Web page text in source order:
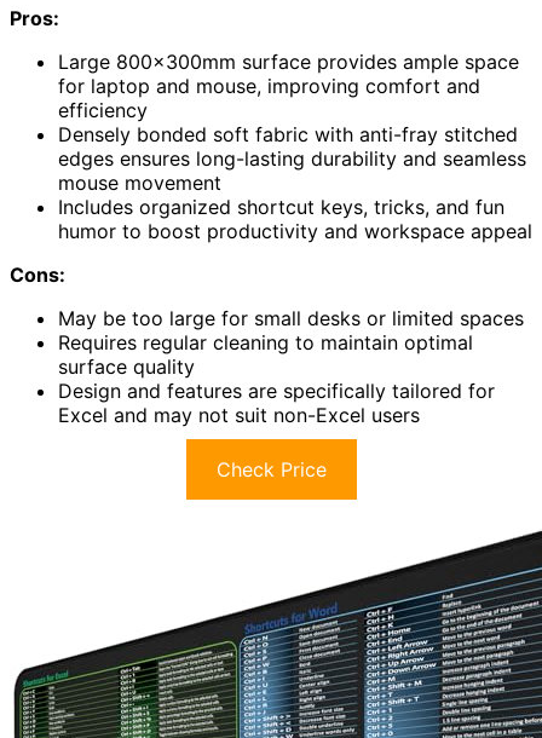
Pros:
Large 800x300mm surface provides ample space
for laptop and mouse, improving comfort and
efficiency
Densely bonded soft fabric with anti-fray stitched
edges ensures long-lasting durability and seamless
mouse movement
Includes organized shortcut keys, tricks, and fun
humor to boost productivity and workspace appeal
Cons:
May be too large for small desks or limited spaces
Requires regular cleaning to maintain optimal
surface quality
Design and features are specifically tailored for
Excel and may not suit non-Excel users
Check Price